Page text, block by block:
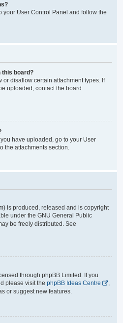
your User Control Panel and follow the
this board?
disallow certain attachment types. If
uploaded, contact the board
have uploaded, go to your User
the attachments section.
is produced, released and is copyright
under the GNU General Public
be freely distributed. See
through phpBB Limited. If you
please visit the phpBB Ideas Centre
,
or suggest new features.